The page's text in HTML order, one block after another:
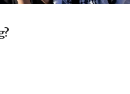
reburial of Herzl
infiltration in